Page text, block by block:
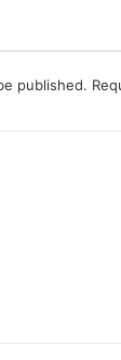
published.